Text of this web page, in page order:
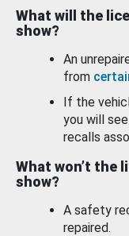
What will the
show?
An
from
If the
you will
recalls
What won’t the
show?
A safety
repaired.